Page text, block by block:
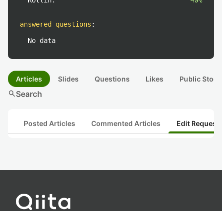
answered questions :
No data
Articles Slides Questions Likes Public
searchSearch
Posted Articles Commented Articles Edit